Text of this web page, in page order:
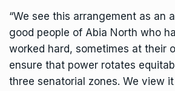
“We see this arrangement as an
good people of Abia North who
worked hard, sometimes at their
ensure that power rotates
three senatorial zones. We view